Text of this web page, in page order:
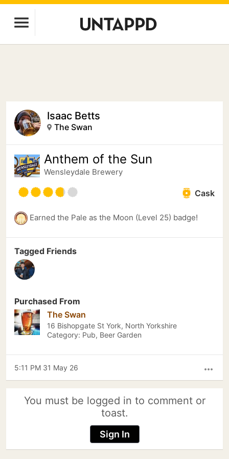
Isaac Betts
The Swan
Anthem of the Sun
Wensleydale Brewery
Cask
Earned the Pale as the Moon (Level 25) badge!
Tagged Friends
Purchased From
The Swan
16 Bishopgate St York, North Yorkshire
Category: Pub, Beer Garden
more_horiz
5:11 PM 31 May 26
You must be logged in to comment or
toast.
Sign In